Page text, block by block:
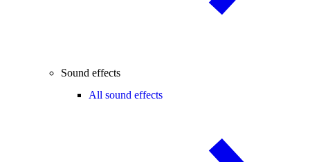
Sound effects
All sound effects